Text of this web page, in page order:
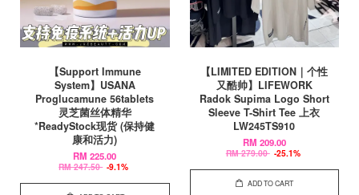
【Support Immune
System】USANA
Proglucamune 56tablets
灵芝菌丝体精华
*ReadyStock现货 (保持健
康和活力)
RM 225.00
RM 247.50 -9.1%
【LIMITED EDITION｜个性
又酷帅】LIFEWORK
Radok Supima Logo Short
Sleeve T-Shirt Tee 上衣
LW245TS910
RM 209.00
RM 279.00 -25.1%
ADD TO CART